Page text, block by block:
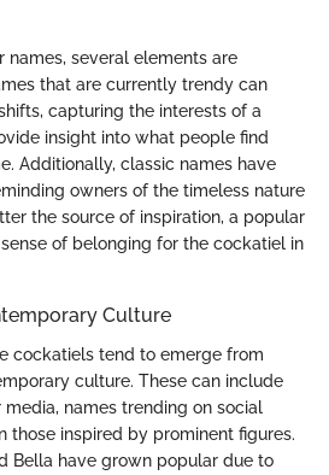
several elements are
that are currently trendy can
capturing the interests of a
insight into what people find
Additionally, classic names have
owners of the timeless nature
the source of inspiration, a popular
of belonging for the cockatiel in
Culture
cockatiels tend to emerge from
culture. These can include
names trending on social
those inspired by prominent figures.
Bella have grown popular due to